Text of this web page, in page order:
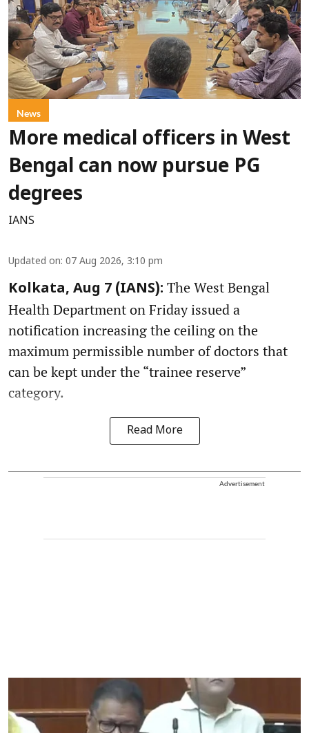
News
More medical officers in West
Bengal can now pursue PG
degrees
IANS
Updated on: 07 Aug 2026, 3:10 pm
Kolkata, Aug 7 (IANS): The West Bengal
Health Department on Friday issued a
notification increasing the ceiling on the
maximum permissible number of doctors that
can be kept under the “trainee reserve”
category.
Read More
Advertisement